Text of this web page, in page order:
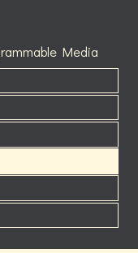
Media